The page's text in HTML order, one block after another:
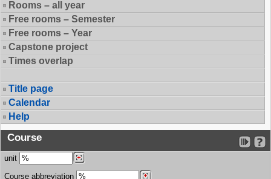
Rooms – all year
Free rooms – Semester
Free rooms – Year
Capstone project
Times overlap
Title page
Calendar
Help
Course
unit
Course abbreviation